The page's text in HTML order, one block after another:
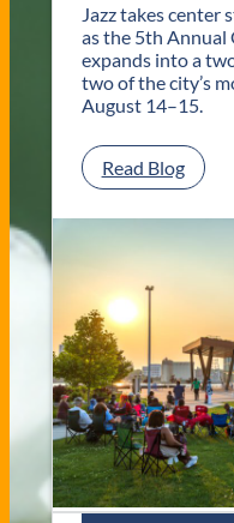
l
e
d
o
W
d
d
i
n
e
s
Jazz takes center
as the 5th Annual
expands into a
two of the city’s
August 14–15.
Read Blog:
G
t
y
J
a
z
z
F
e